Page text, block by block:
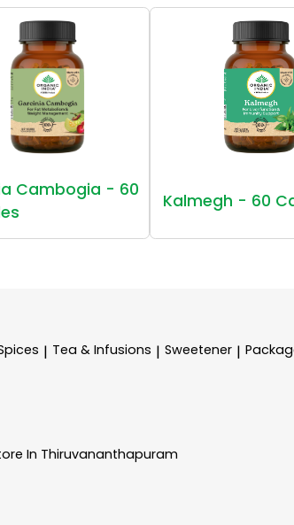
Cambogia - 60
Kalmegh - 60
| Tea & Infusions | Sweetener |
In Thiruvananthapuram